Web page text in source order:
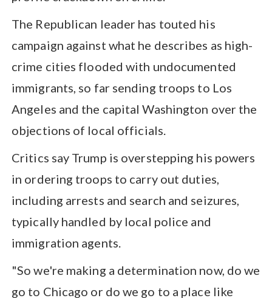
The Republican leader has touted his
campaign against what he describes as high-
crime cities flooded with undocumented
immigrants, so far sending troops to Los
Angeles and the capital Washington over the
objections of local officials.
Critics say Trump is overstepping his powers
in ordering troops to carry out duties,
including arrests and search and seizures,
typically handled by local police and
immigration agents.
"So we're making a determination now, do we
go to Chicago or do we go to a place like